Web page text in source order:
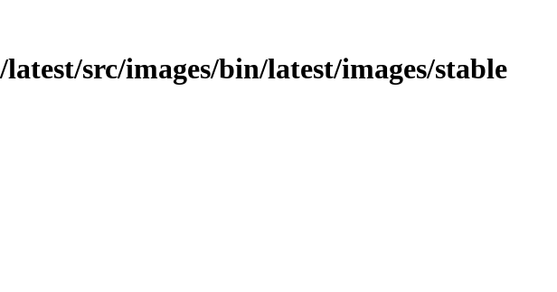
src/images/bin/latest/images/stable